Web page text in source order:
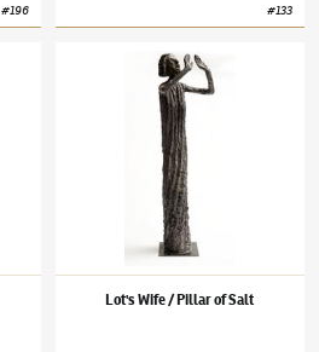
#196 #133
(1926–2017)
Lot's Wife / Pillar of Salt